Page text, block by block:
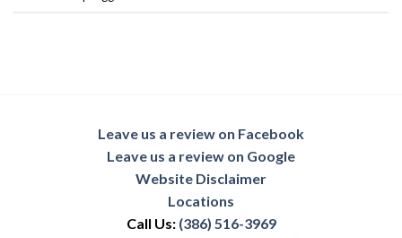
Leave us a review on Facebook
Leave us a review on Google
Website Disclaimer
Locations
Call Us: (386) 516-3969